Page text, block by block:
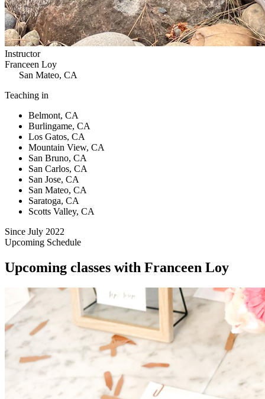
Instructor
Franceen Loy
San Mateo, CA
Teaching in
Belmont, CA
Burlingame, CA
Los Gatos, CA
Mountain View, CA
San Bruno, CA
San Carlos, CA
San Jose, CA
San Mateo, CA
Saratoga, CA
Scotts Valley, CA
Since July 2022
Upcoming Schedule
Upcoming classes with Franceen Loy